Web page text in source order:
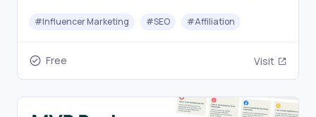
#Influencer Marketing #SEO #Affiliation
Free Visit